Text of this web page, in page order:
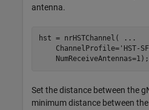
antenna.
hst = nrHSTChannel(
...
    ChannelProfile=
'HST-
    NumReceiveAntennas=1);
Set the distance between the
minimum distance between